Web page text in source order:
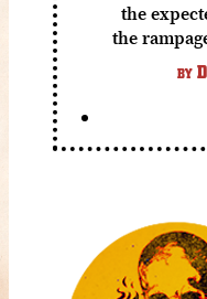
the
the
BY